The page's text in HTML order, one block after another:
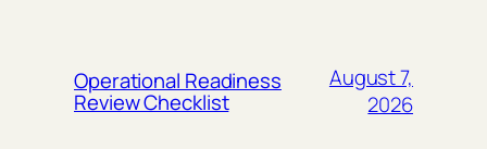
Operational Readiness
Review Checklist
August 7,
2026